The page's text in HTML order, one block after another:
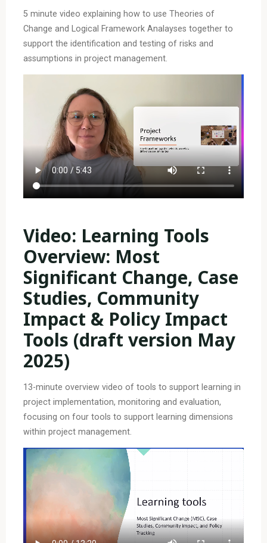
5 minute video explaining how to use Theories of
Change and Logical Framework Analayses together to
support the identification and testing of risks and
assumptions in project management.
Video: Learning Tools
Overview: Most
Significant Change, Case
Studies, Community
Impact & Policy Impact
Tools (draft version May
2025)
13-minute overview video of tools to support learning in
project implementation, monitoring and evaluation,
focusing on four tools to support learning dimensions
within project management.